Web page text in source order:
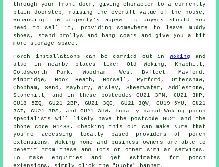
through your front door, giving character to a currently
plain doorstep, raising the overall value of the house,
enhancing the property's appeal to buyers should you
need to sell it, providing somewhere to leave muddy
shoes, stand brollys and hang coats and give you a bit
more storage space.
Porch installations can be carried out in Woking and
also in nearby places like: Old Woking, Knaphill,
Goldsworth Park, Woodham, West Byfleet, Mayford,
Mimbridge, Hook Heath, Horsell, Pyrford, Ottershaw,
Chobham, Send, Maybury, Wisley, Sheerwater, Addlestone,
Stonehill, and in these postcodes GU21 3PN, GU21 3HP,
GU18 5ZQ, GU21 2BP, GU21 3QG, GU21 3QW, GU19 5YU, GU21
3AT, GU21 3RS, and GU21 3HW. Locally based Woking
porch
specialists
will likely have the postcode GU21 and the
phone code 01483. Checking this out can make sure that
you're accessing locally based providers of
porch
extensions . Woking home and business owners are able to
benefit from these and lots of other similar services.
To make enquiries and get estimates for porch
extensions, simply click the "Quote" banner.